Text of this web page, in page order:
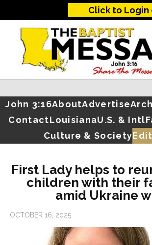
Click to Login
John 3:16AboutAdvertise
ContactLouisianaU.S. & Intl
Culture & Society
First Lady helps to
children with their
amid Ukraine
OCTOBER 16, 2025